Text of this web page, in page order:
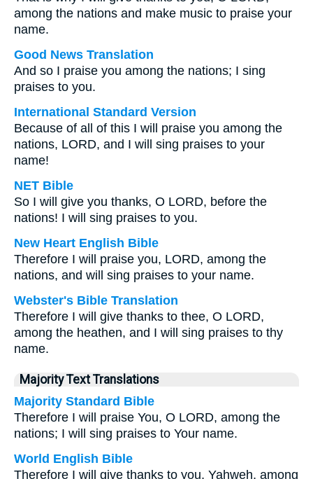
among the nations and make music to praise your
name.
Good News Translation
And so I praise you among the nations; I sing
praises to you.
International Standard Version
Because of all of this I will praise you among the
nations, LORD, and I will sing praises to your
name!
NET Bible
So I will give you thanks, O LORD, before the
nations! I will sing praises to you.
New Heart English Bible
Therefore I will praise you, LORD, among the
nations, and will sing praises to your name.
Webster's Bible Translation
Therefore I will give thanks to thee, O LORD,
among the heathen, and I will sing praises to thy
name.
Majority Text Translations
Majority Standard Bible
Therefore I will praise You, O LORD, among the
nations; I will sing praises to Your name.
World English Bible
Therefore I will give thanks to you, Yahweh, among